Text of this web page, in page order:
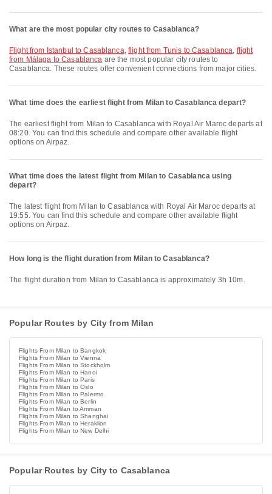
What are the most popular city routes to Casablanca?
flight from Istanbul to Casablanca,flight from Tunis to Casablanca, flight
from Málaga to Casablanca are the most popular city routes to
Casablanca. These routes offer convenient connections from major cities.
What time does the earliest flight from Milan to Casablanca depart?
The earliest flight from Milan to Casablanca with Royal Air Maroc departs at
08:20. You can find this schedule and compare other available flight
options on Airpaz.
What time does the latest flight from Milan to Casablanca using
depart?
The latest flight from Milan to Casablanca with Royal Air Maroc departs at
19:55. You can find this schedule and compare other available flight
options on Airpaz.
How long is the flight duration from Milan to Casablanca?
The flight duration from Milan to Casablanca is approximately 3h 10m.
Popular Routes by City from Milan
Flights From Milan to Bangkok
Flights From Milan to Vienna
Flights From Milan to Stockholm
Flights From Milan to Hanoi
Flights From Milan to Paris
Flights From Milan to Oslo
Flights From Milan to Palermo
Flights From Milan to Berlin
Flights From Milan to Amman
Flights From Milan to Shanghai
Flights From Milan to Heraklion
Flights From Milan to New Delhi
Popular Routes by City to Casablanca